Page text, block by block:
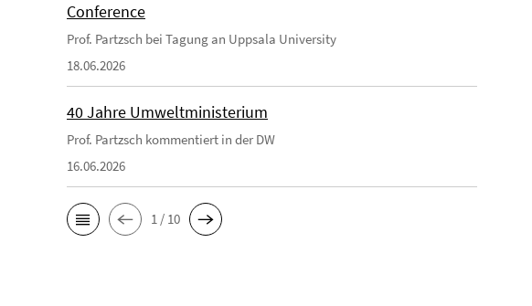
Conference
Prof. Partzsch bei Tagung an Uppsala University
18.06.2026
40 Jahre Umweltministerium
Prof. Partzsch kommentiert in der DW
16.06.2026
1 / 10